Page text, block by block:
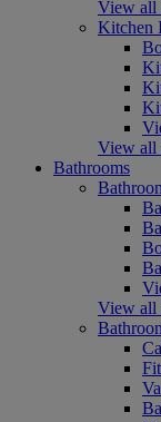
View all
Kitchen
View all
Bathrooms
View all